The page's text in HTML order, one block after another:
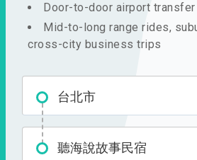
Door-to-door airport transfer
Mid-to-long range rides,
cross-city business trips
台北市
聽海說故事民宿